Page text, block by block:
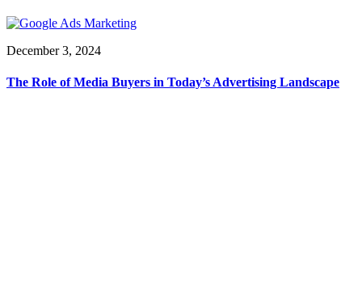
December 3, 2024
The Role of Media Buyers in Today’s Advertising Landscape